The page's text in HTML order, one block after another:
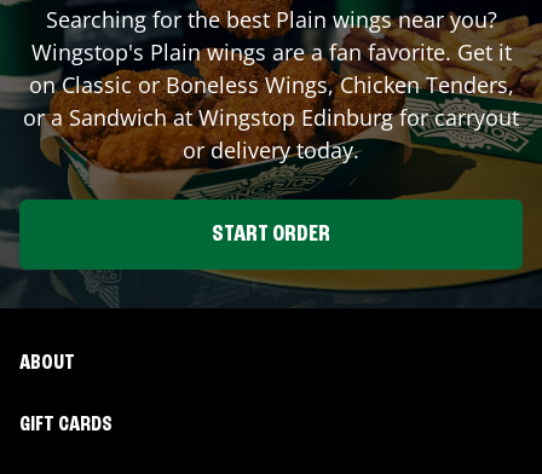
Searching for the best Plain wings near you?
Wingstop's Plain wings are a fan favorite. Get it
on Classic or Boneless Wings, Chicken Tenders,
or a Sandwich at WingstopEdinburgfor carryout
or delivery today.
START ORDER
ABOUT
GIFT CARDS